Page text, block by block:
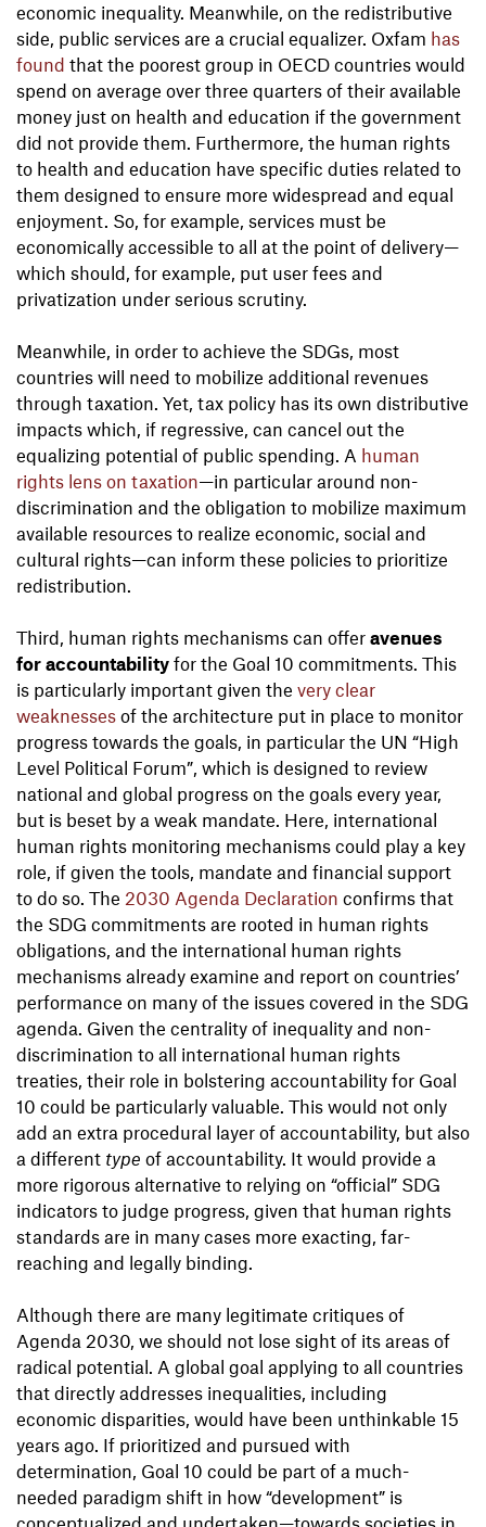
economic inequality. Meanwhile, on the redistributive
side, public services are a crucial equalizer. Oxfam has
found that the poorest group in OECD countries would
spend on average over three quarters of their available
money just on health and education if the government
did not provide them. Furthermore, the human rights
to health and education have specific duties related to
them designed to ensure more widespread and equal
enjoyment. So, for example, services must be
economically accessible to all at the point of delivery—
which should, for example, put user fees and
privatization under serious scrutiny.
Meanwhile, in order to achieve the SDGs, most
countries will need to mobilize additional revenues
through taxation. Yet, tax policy has its own distributive
impacts which, if regressive, can cancel out the
equalizing potential of public spending. A human
rights lens on taxation—in particular around non-
discrimination and the obligation to mobilize maximum
available resources to realize economic, social and
cultural rights—can inform these policies to prioritize
redistribution.
Third, human rights mechanisms can offer avenues
for accountability for the Goal 10 commitments. This
is particularly important given the very clear
weaknesses of the architecture put in place to monitor
progress towards the goals, in particular the UN “High
Level Political Forum”, which is designed to review
national and global progress on the goals every year,
but is beset by a weak mandate. Here, international
human rights monitoring mechanisms could play a key
role, if given the tools, mandate and financial support
to do so. The 2030 Agenda Declaration confirms that
the SDG commitments are rooted in human rights
obligations, and the international human rights
mechanisms already examine and report on countries’
performance on many of the issues covered in the SDG
agenda. Given the centrality of inequality and non-
discrimination to all international human rights
treaties, their role in bolstering accountability for Goal
10 could be particularly valuable. This would not only
add an extra procedural layer of accountability, but also
a different type of accountability. It would provide a
more rigorous alternative to relying on “official” SDG
indicators to judge progress, given that human rights
standards are in many cases more exacting, far-
reaching and legally binding.
Although there are many legitimate critiques of
Agenda 2030, we should not lose sight of its areas of
radical potential. A global goal applying to all countries
that directly addresses inequalities, including
economic disparities, would have been unthinkable 15
years ago. If prioritized and pursued with
determination, Goal 10 could be part of a much-
needed paradigm shift in how “development” is